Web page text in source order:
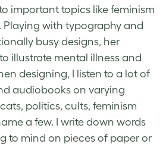
important topics like feminism
with typography and
busy designs, her
illustrate mental illness and
designing, I listen to a lot of
audiobooks on varying
politics, cults, feminism
a few. I write down words
to mind on pieces of paper or